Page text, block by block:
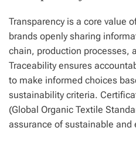
Transparency is a core value
brands openly sharing
chain, production processes,
Traceability ensures
to make informed choices
sustainability criteria.
(Global Organic Textile
assurance of sustainable and